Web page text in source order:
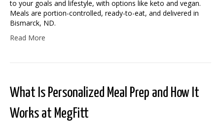
to your goals and lifestyle, with options like keto and vegan.
Meals are portion-controlled, ready-to-eat, and delivered in
Bismarck, ND.
Read More
What Is Personalized Meal Prep and How It
Works at MegFitt